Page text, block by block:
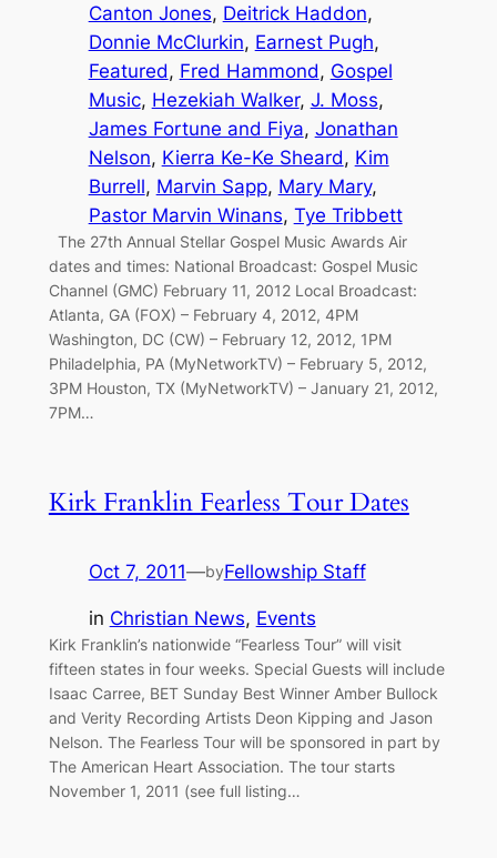
Canton Jones, Deitrick Haddon
Donnie McClurkin, Earnest Pugh
Featured, Fred Hammond, Gospel
Music, Hezekiah Walker, J. Moss
James Fortune and Fiya, Jonathan
Nelson, Kierra Ke-Ke Sheard, Kim
Burrell, Marvin Sapp, Mary Mary
Pastor Marvin Winans, Tye Tribbett
The 27th Annual Stellar Gospel Music Awards Air
dates and times: National Broadcast: Gospel Music
Channel (GMC) February 11, 2012 Local Broadcast:
Atlanta, GA (FOX) – February 4, 2012, 4PM
Washington, DC (CW) – February 12, 2012, 1PM
Philadelphia, PA (MyNetworkTV) – February 5, 2012,
3PM Houston, TX (MyNetworkTV) – January 21, 2012,
7PM…
Kirk Franklin Fearless Tour Dates
Oct 7, 2011—byFellowship Staff
in Christian News, Events
Kirk Franklin’s nationwide “Fearless Tour” will visit
fifteen states in four weeks. Special Guests will include
Isaac Carree, BET Sunday Best Winner Amber Bullock
and Verity Recording Artists Deon Kipping and Jason
Nelson. The Fearless Tour will be sponsored in part by
The American Heart Association. The tour starts
November 1, 2011 (see full listing…